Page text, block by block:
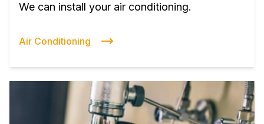
We can install your air conditioning.
Air Conditioning